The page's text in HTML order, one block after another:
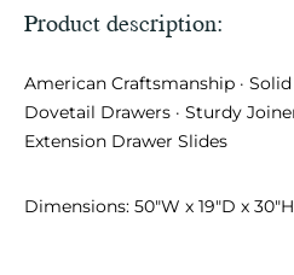
Product description:
American Craftsmanship ·
Dovetail Drawers · Sturdy
Extension Drawer Slides
Dimensions: 50″W x 19″D x 30″H